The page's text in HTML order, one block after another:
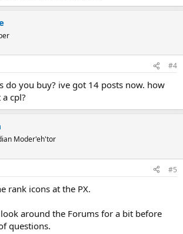
#4
do you buy? ive got 14 posts now. how
cpl?
Moder'eh'tor
#5
rank icons at the PX.
around the Forums for a bit before
questions.